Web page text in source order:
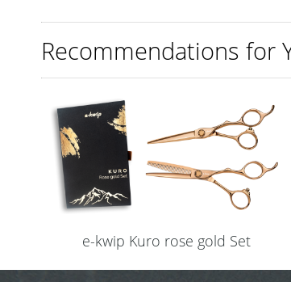
Recommendations for
e-kwip Kuro rose gold Set